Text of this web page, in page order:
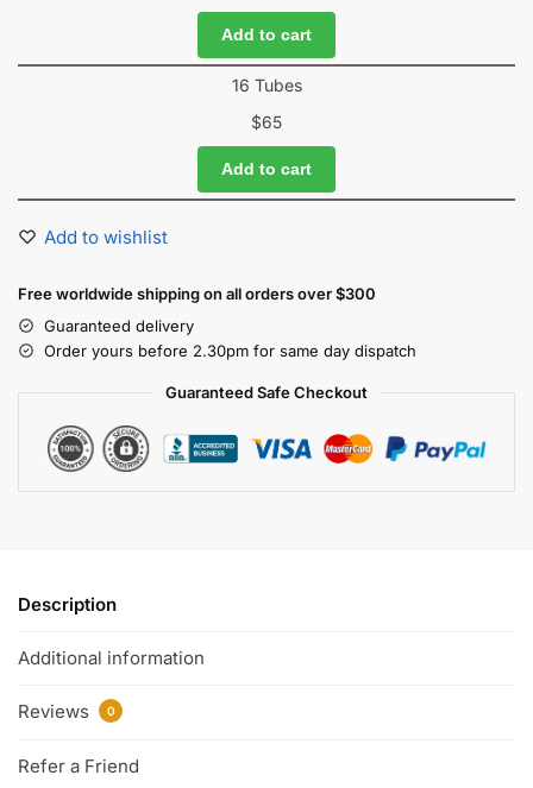
Add to cart
16 Tubes
$65
Add to cart
Add to wishlist
Free worldwide shipping on all orders over $300
Guaranteed delivery
Order yours before 2.30pm for same day dispatch
Guaranteed Safe Checkout
Description
Additional information
Reviews 0
Refer a Friend